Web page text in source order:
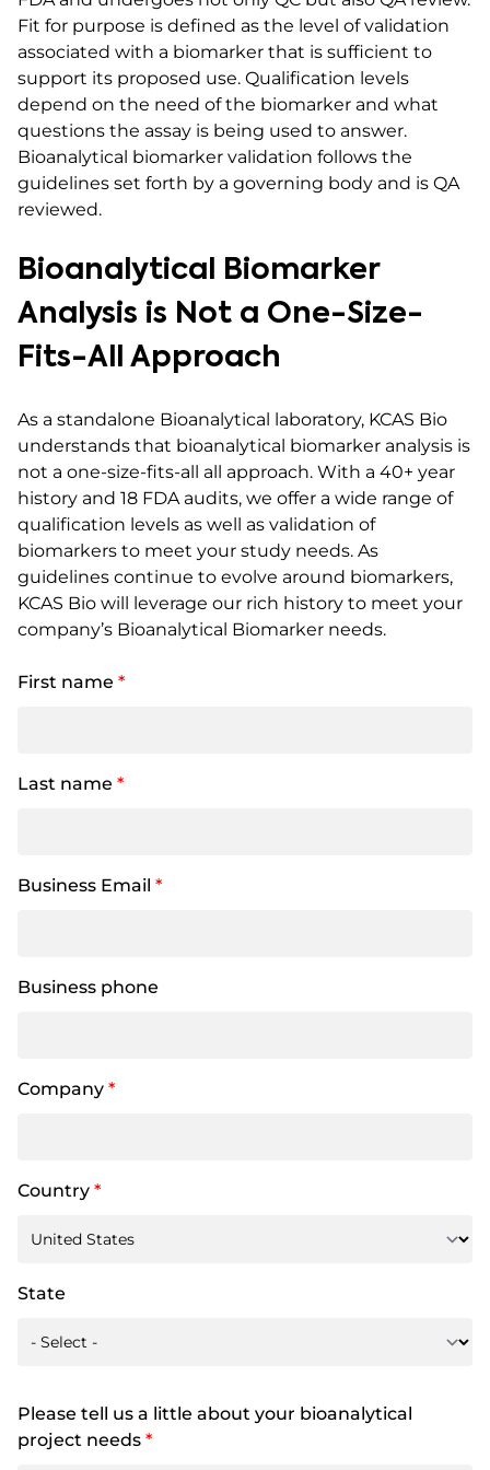
Fit for purpose is defined as the level of validation
associated with a biomarker that is sufficient to
support its proposed use. Qualification levels
depend on the need of the biomarker and what
questions the assay is being used to answer.
Bioanalytical biomarker validation follows the
guidelines set forth by a governing body and is QA
reviewed.
Bioanalytical Biomarker
Analysis is Not a One-Size-
Fits-All Approach
As a standalone Bioanalytical laboratory, KCAS Bio
understands that bioanalytical biomarker analysis is
not a one-size-fits-all all approach. With a 40+ year
history and 18 FDA audits, we offer a wide range of
qualification levels as well as validation of
biomarkers to meet your study needs. As
guidelines continue to evolve around biomarkers,
KCAS Bio will leverage our rich history to meet your
company’s Bioanalytical Biomarker needs.
First name *
Last name *
Business Email *
Business phone
Company *
Country *
State
Please tell us a little about your bioanalytical
project needs *